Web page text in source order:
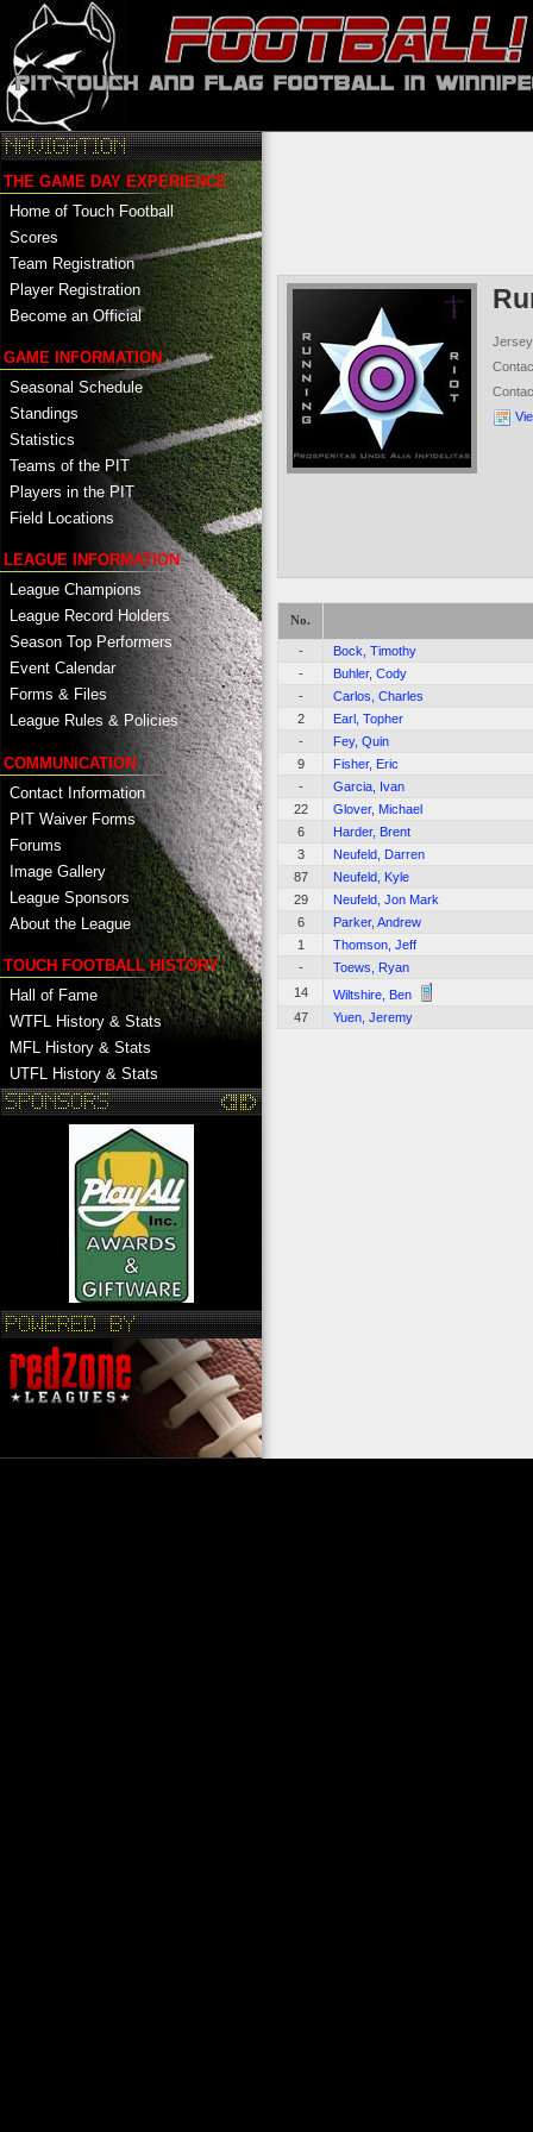
THE GAME DAY EXPERIENCE
Home of Touch Football
Scores
Team Registration
Player Registration
Become an Official
GAME INFORMATION
Seasonal Schedule
Standings
Statistics
Teams of the PIT
Players in the PIT
Field Locations
LEAGUE INFORMATION
League Champions
League Record Holders
Season Top Performers
Event Calendar
Forms & Files
League Rules & Policies
COMMUNICATION
Contact Information
PIT Waiver Forms
Forums
Image Gallery
League Sponsors
About the League
TOUCH FOOTBALL HISTORY
Hall of Fame
WTFL History & Stats
MFL History & Stats
UTFL History & Stats
No.
-
Bock, Timothy
-
Buhler, Cody
-
Carlos, Charles
2
Earl, Topher
-
Fey, Quin
9
Fisher, Eric
-
Garcia, Ivan
22
Glover, Michael
6
Harder, Brent
3
Neufeld, Darren
87
Neufeld, Kyle
29
Neufeld, Jon Mark
6
Parker, Andrew
1
Thomson, Jeff
-
Toews, Ryan
14
Wiltshire, Ben
47
Yuen, Jeremy